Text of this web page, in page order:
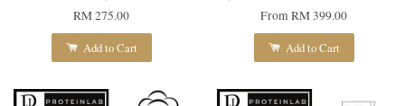
RM 275.00
Add to Cart
From RM 399.00
Add to Cart